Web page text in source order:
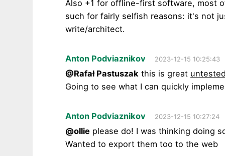
Also +1 for offline-first software, most
such for fairly selfish reasons: it's not
write/architect.
Anton Podviaznikov 2023-12-15 10:25:43
@Rafał Pastuszak this is great
Going to see what I can quickly
Anton Podviaznikov 2023-12-15 10:27:24
@ollie please do! I was thinking doing
Wanted to export them too to the web